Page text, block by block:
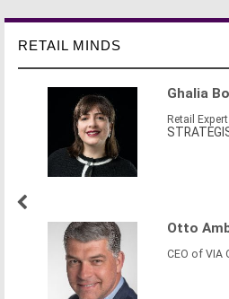
RETAIL MINDS
Ghalia
Retail Expert
Otto
CEO of VIA